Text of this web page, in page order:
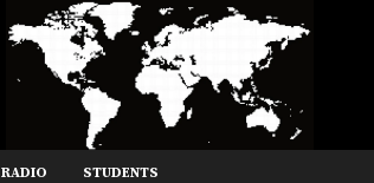
RADIO STUDENTS